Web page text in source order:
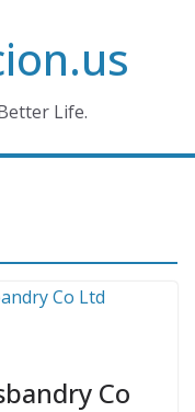
Life.
Co